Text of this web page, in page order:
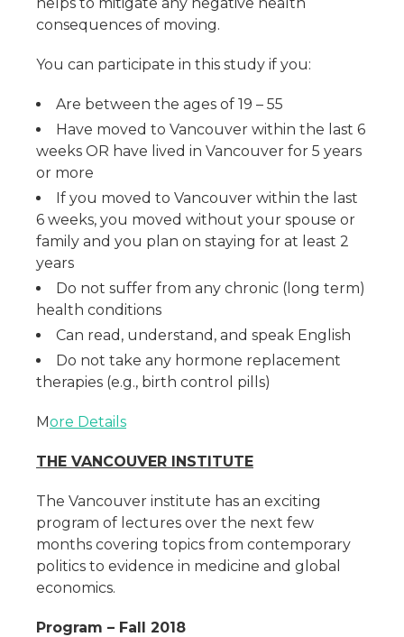
consequences of moving.
You can participate in this study if you:
Are between the ages of 19 – 55
Have moved to Vancouver within the last 6
weeks OR have lived in Vancouver for 5 years
or more
If you moved to Vancouver within the last
6 weeks, you moved without your spouse or
family and you plan on staying for at least 2
years
Do not suffer from any chronic (long term)
health conditions
Can read, understand, and speak English
Do not take any hormone replacement
therapies (e.g., birth control pills)
More Details
THE VANCOUVER INSTITUTE
The Vancouver institute has an exciting
program of lectures over the next few
months covering topics from contemporary
politics to evidence in medicine and global
economics.
Program – Fall 2018